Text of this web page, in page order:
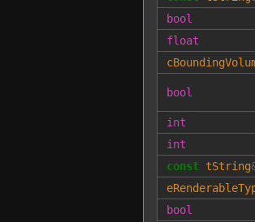
bool
float
bool
int
int
const tString
bool